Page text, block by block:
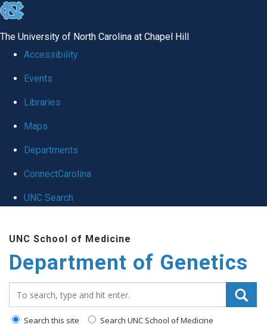
skip
global
The University of North Carolina at Chapel Hill
Accessibility
Events
Libraries
Maps
Departments
ConnectCarolina
UNC Search
main
content
UNC School of Medicine
Department of Genetics
Search this site Search UNC School of Medicine